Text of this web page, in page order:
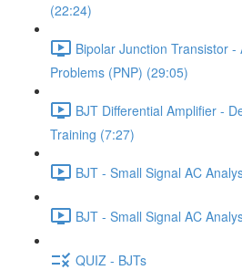
(22:24)
Bipolar Junction Transistor
Problems (PNP) (29:05)
BJT Differential Amplifier -
Training (7:27)
BJT - Small Signal AC
BJT - Small Signal AC
QUIZ - BJTs